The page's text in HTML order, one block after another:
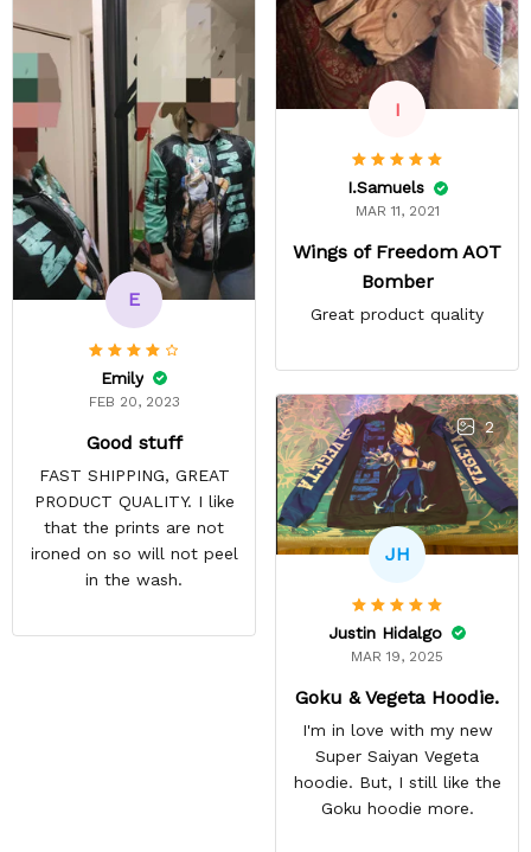
doesn’t live up to the
expectations.
I
I.Samuels
MAR 11, 2021
Wings of Freedom AOT
Bomber
Great product quality
E
Emily
FEB 20, 2023
Good stuff
FAST SHIPPING, GREAT
PRODUCT QUALITY. I like
that the prints are not
ironed on so will not peel
in the wash.
2
JH
Justin Hidalgo
MAR 19, 2025
Goku & Vegeta Hoodie.
I'm in love with my new
Super Saiyan Vegeta
hoodie. But, I still like the
Goku hoodie more.